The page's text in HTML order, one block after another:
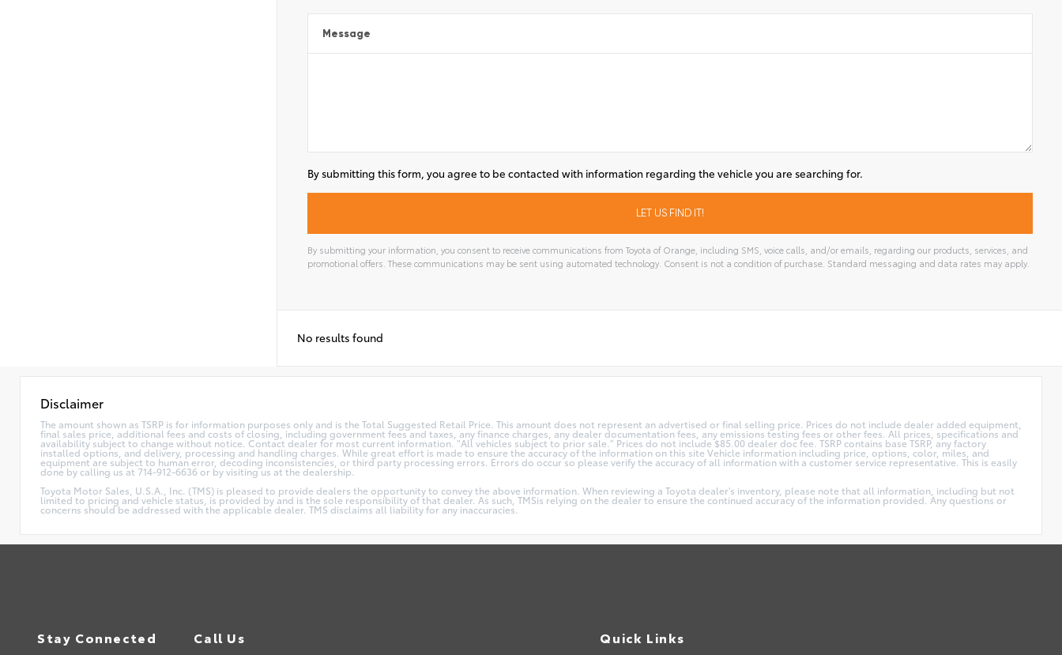
Message
By submitting this form, you agree to be contacted with information regarding the vehicle you are searching for.
By submitting your information, you consent to receive communications from Toyota of Orange, including SMS, voice calls, and/or emails, regarding our products, services, and
promotional offers. These communications may be sent using automated technology. Consent is not a condition of purchase. Standard messaging and data rates may apply.
No results found
Disclaimer
The amount shown as TSRP is for information purposes only and is the Total Suggested Retail Price. This amount does not represent an advertised or final selling price. Prices do not include dealer added equipment,
final sales price, additional fees and costs of closing, including government fees and taxes, any finance charges, any dealer documentation fees, any emissions testing fees or other fees. All prices, specifications and
availability subject to change without notice. Contact dealer for most current information. "All vehicles subject to prior sale." Prices do not include $85.00 dealer doc fee. TSRP contains base TSRP, any factory
installed options, and delivery, processing and handling charges. While great effort is made to ensure the accuracy of the information on this site Vehicle information including price, options, color, miles, and
equipment are subject to human error, decoding inconsistencies, or third party processing errors. Errors do occur so please verify the accuracy of all information with a customer service representative. This is easily
done by calling us at 714-912-6636 or by visiting us at the dealership.
Toyota Motor Sales, U.S.A., Inc. (TMS) is pleased to provide dealers the opportunity to convey the above information. When reviewing a Toyota dealer's inventory, please note that all information, including but not
limited to pricing and vehicle status, is provided by and is the sole responsibility of that dealer. As such, TMSis relying on the dealer to ensure the continued accuracy of the information provided. Any questions or
concerns should be addressed with the applicable dealer. TMS disclaims all liability for any inaccuracies.
Stay Connected Call Us Quick Links